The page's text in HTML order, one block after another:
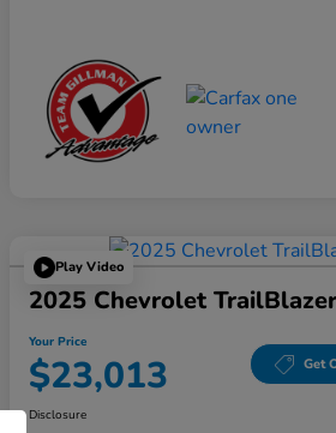
Play Video
2025 Chevrolet
Your Price
$23,013 Get
Disclosure